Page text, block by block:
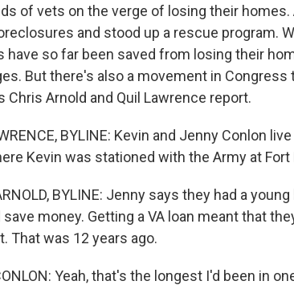
of vets on the verge of losing their
and stood up a rescue program.
have so far been saved from losing their
But there's also a movement in
Chris Arnold and Quil Lawrence report.
BYLINE: Kevin and Jenny Conlon
Kevin was stationed with the Army at Fort
BYLINE: Jenny says they had a
save money. Getting a VA loan meant that
That was 12 years ago.
Yeah, that's the longest I'd been in